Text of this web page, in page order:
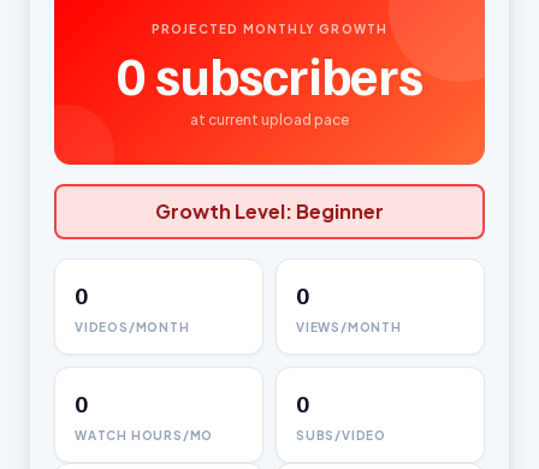
PROJECTED MONTHLY GROWTH
0subscribers
at current upload pace
Growth Level: Beginner
0
VIDEOS/MONTH
0
VIEWS/MONTH
0
WATCH HOURS/MO
0
SUBS/VIDEO